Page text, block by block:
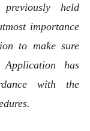
held
importance
to make sure
has
with the